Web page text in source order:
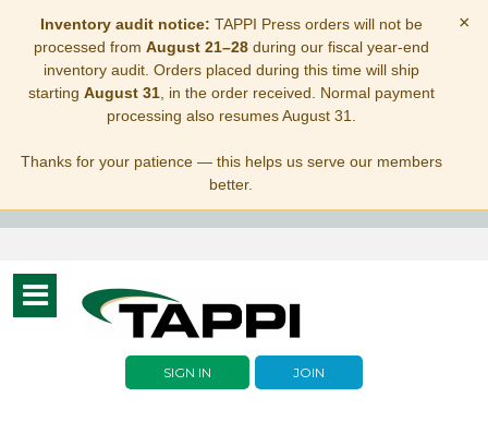
Inventory audit notice: TAPPI Press orders will not be
processed from August 21–28during our fiscal year-end
inventory audit. Orders placed during this time will ship
starting August 31, in the order received. Normal payment
processing also resumes August 31.
Thanks for your patience — this helps us serve our members
better.
×
Toggle
navigation
SIGN IN JOIN